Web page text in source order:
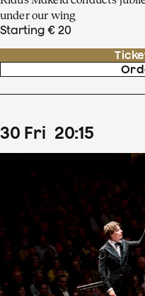
under our wing
Starting € 20
30 Fri 20:15